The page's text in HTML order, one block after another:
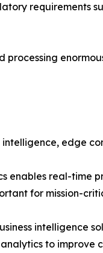
requirements
edge
enables real-time
for mission-
intelligence
to improve